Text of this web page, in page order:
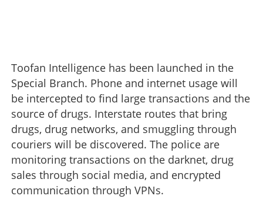
Toofan Intelligence has been launched in the
Special Branch. Phone and internet usage will
be intercepted to find large transactions and the
source of drugs. Interstate routes that bring
drugs, drug networks, and smuggling through
couriers will be discovered. The police are
monitoring transactions on the darknet, drug
sales through social media, and encrypted
communication through VPNs.